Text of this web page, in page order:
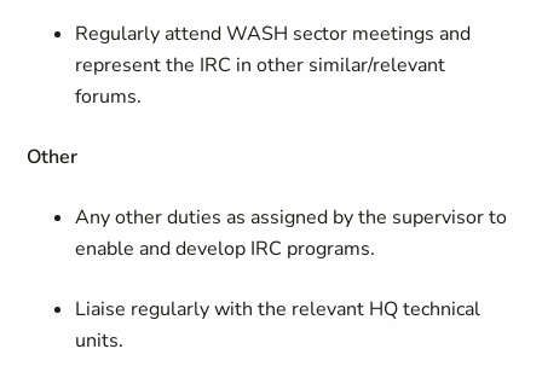
Regularly attend WASH sector meetings and
represent the IRC in other similar/relevant
forums.
Other
Any other duties as assigned by the supervisor to
enable and develop IRC programs.
Liaise regularly with the relevant HQ technical
units.